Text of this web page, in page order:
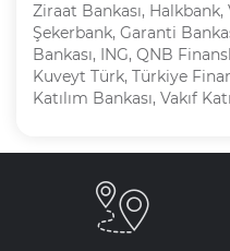
Ziraat Bankası, Halkbank,
Şekerbank, Garanti
Bankası, ING, QNB
Kuveyt Türk, Türkiye
Katılım Bankası, Vakıf